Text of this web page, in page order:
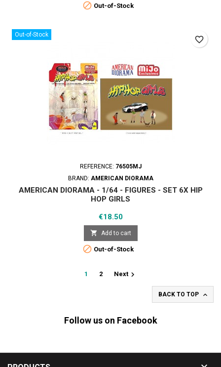
 Out-of-Stock
Out-of-Stock
REFERENCE: 76505MJ
BRAND: AMERICAN DIORAMA
AMERICAN DIORAMA - 1/64 - FIGURES - SET 6X HIP
HOP GIRLS
Price
€18.50
 Add to cart
 Out-of-Stock
favorite_border
1 2 Next
BACK TO TOP 
Follow us on Facebook